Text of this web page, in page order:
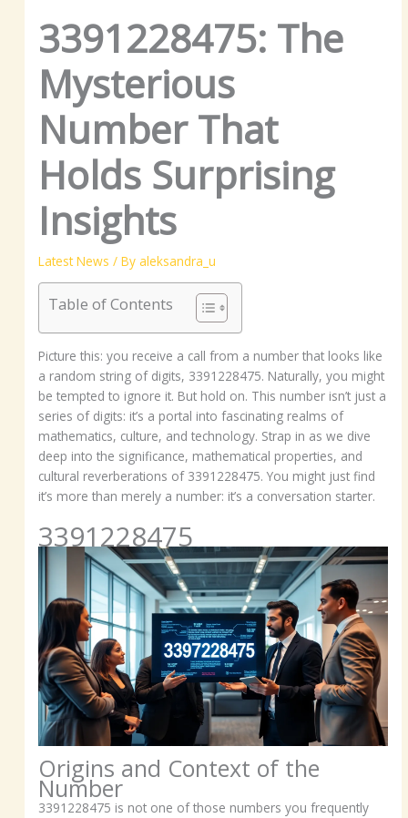
3391228475: The
Mysterious
Number That
Holds Surprising
Insights
Latest News / Byaleksandra_u
Table of Contents
Picture this: you receive a call from a number that looks like
a random string of digits, 3391228475. Naturally, you might
be tempted to ignore it. But hold on. This number isn’t just a
series of digits: it’s a portal into fascinating realms of
mathematics, culture, and technology. Strap in as we dive
deep into the significance, mathematical properties, and
cultural reverberations of 3391228475. You might just find
it’s more than merely a number: it’s a conversation starter.
3391228475
Origins and Context of the
Number
3391228475 is not one of those numbers you frequently